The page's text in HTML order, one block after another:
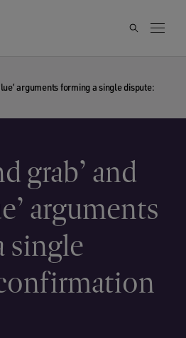
arguments forming a single dispute:
grab’ and
arguments
single